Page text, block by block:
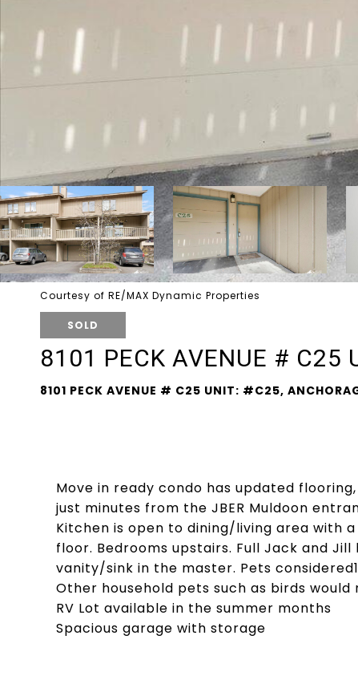
Courtesy of RE/MAX Dynamic Properties
SOLD
8101 PECK AVENUE # C25
8101 PECK AVENUE # C25 UNIT: #C25,
Move in ready condo has updated
just minutes from the JBER Muldoon
Kitchen is open to dining/living area with
floor. Bedrooms upstairs. Full Jack and
vanity/sink in the master. Pets
Other household pets such as birds
RV Lot available in the summer months
Spacious garage with storage